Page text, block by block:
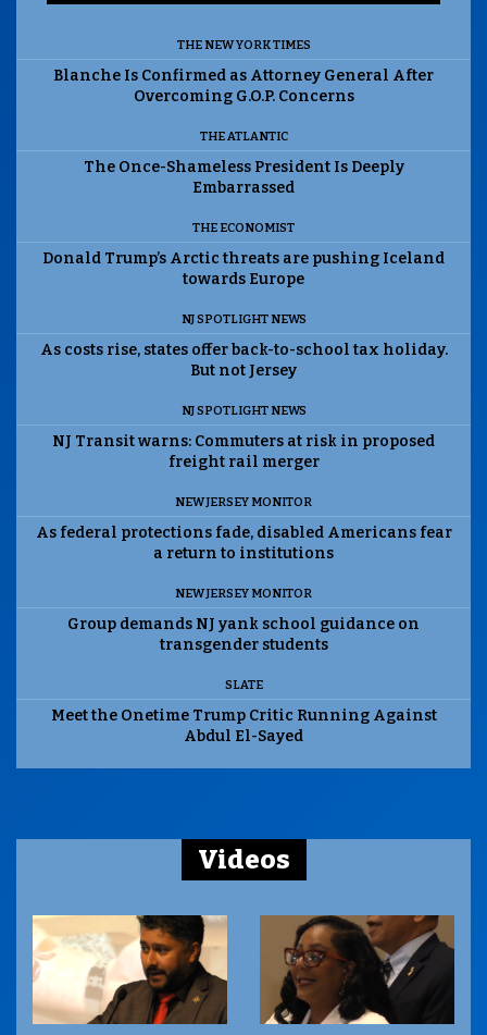
THE NEW YORK TIMES
Blanche Is Confirmed as Attorney General After
Overcoming G.O.P. Concerns
THE ATLANTIC
The Once-Shameless President Is Deeply
Embarrassed
THE ECONOMIST
Donald Trump’s Arctic threats are pushing Iceland
towards Europe
NJ SPOTLIGHT NEWS
As costs rise, states offer back-to-school tax holiday.
But not Jersey
NJ SPOTLIGHT NEWS
NJ Transit warns: Commuters at risk in proposed
freight rail merger
NEW JERSEY MONITOR
As federal protections fade, disabled Americans fear
a return to institutions
NEW JERSEY MONITOR
Group demands NJ yank school guidance on
transgender students
SLATE
Meet the Onetime Trump Critic Running Against
Abdul El-Sayed
Videos